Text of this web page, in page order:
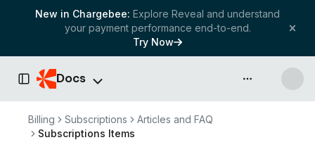
New in Chargebee: Explore Reveal and understand
your payment performance end-to-end.
Try Now
Toggle Sidebar
Docs API & more
Billing Subscriptions
Articles and FAQ
Subscriptions Items